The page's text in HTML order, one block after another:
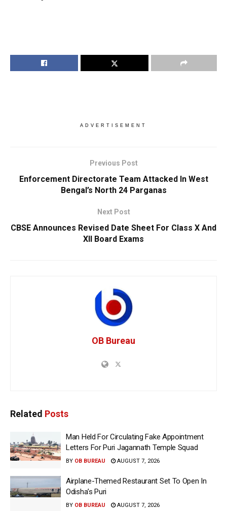
ADVERTISEMENT
Previous Post
Enforcement Directorate Team Attacked In West
Bengal’s North 24 Parganas
Next Post
CBSE Announces Revised Date Sheet For Class X And
XII Board Exams
OB Bureau
Related Posts
Man Held For Circulating Fake Appointment
Letters For Puri Jagannath Temple Squad
BY OB BUREAU AUGUST 7, 2026
Airplane-Themed Restaurant Set To Open In
Odisha’s Puri
BY OB BUREAU AUGUST 7, 2026